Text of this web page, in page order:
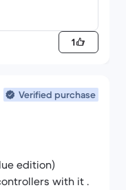
Verre standard
1
Verified purchase
edition)
with it .